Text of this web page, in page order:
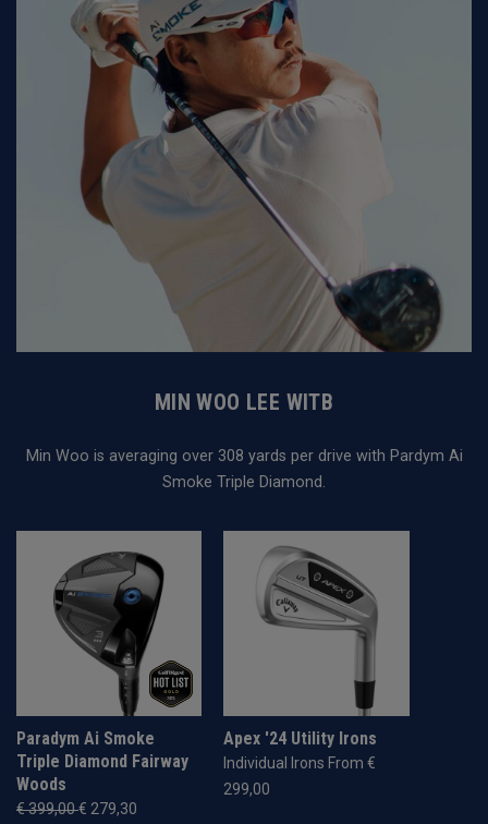
MIN WOO LEE WITB
Min Woo is averaging over 308 yards per drive with Pardym Ai
Smoke Triple Diamond.
Paradym Ai Smoke
Triple Diamond Fairway
Woods
€ 399,00€ 279,30
Apex '24 Utility Irons
Individual Irons From €
299,00